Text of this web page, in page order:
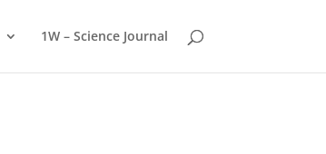
1W – Science Journal